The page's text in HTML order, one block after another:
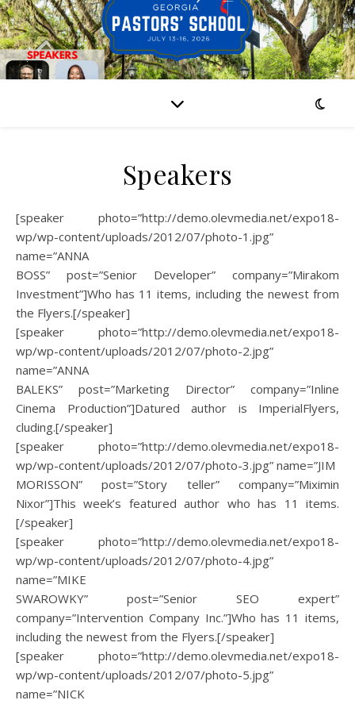
Speakers
[speaker photo=”http://demo.olevmedia.net/expo18-
wp/wp-content/uploads/2012/07/photo-1.jpg”
name=”ANNA
BOSS” post=”Senior Developer” company=”Mirakom
Investment”]Who has 11 items, including the newest from
the Flyers.[/speaker]
[speaker photo=”http://demo.olevmedia.net/expo18-
wp/wp-content/uploads/2012/07/photo-2.jpg”
name=”ANNA
BALEKS” post=”Marketing Director” company=”Inline
Cinema Production”]Datured author is ImperialFlyers,
cluding.[/speaker]
[speaker photo=”http://demo.olevmedia.net/expo18-
wp/wp-content/uploads/2012/07/photo-3.jpg” name=”JIM
MORISSON” post=”Story teller” company=”Miximin
Nixor”]This week’s featured author who has 11 items.
[/speaker]
[speaker photo=”http://demo.olevmedia.net/expo18-
wp/wp-content/uploads/2012/07/photo-4.jpg”
name=”MIKE
SWAROWKY” post=”Senior SEO expert”
company=”Intervention Company Inc.”]Who has 11 items,
including the newest from the Flyers.[/speaker]
[speaker photo=”http://demo.olevmedia.net/expo18-
wp/wp-content/uploads/2012/07/photo-5.jpg”
name=”NICK